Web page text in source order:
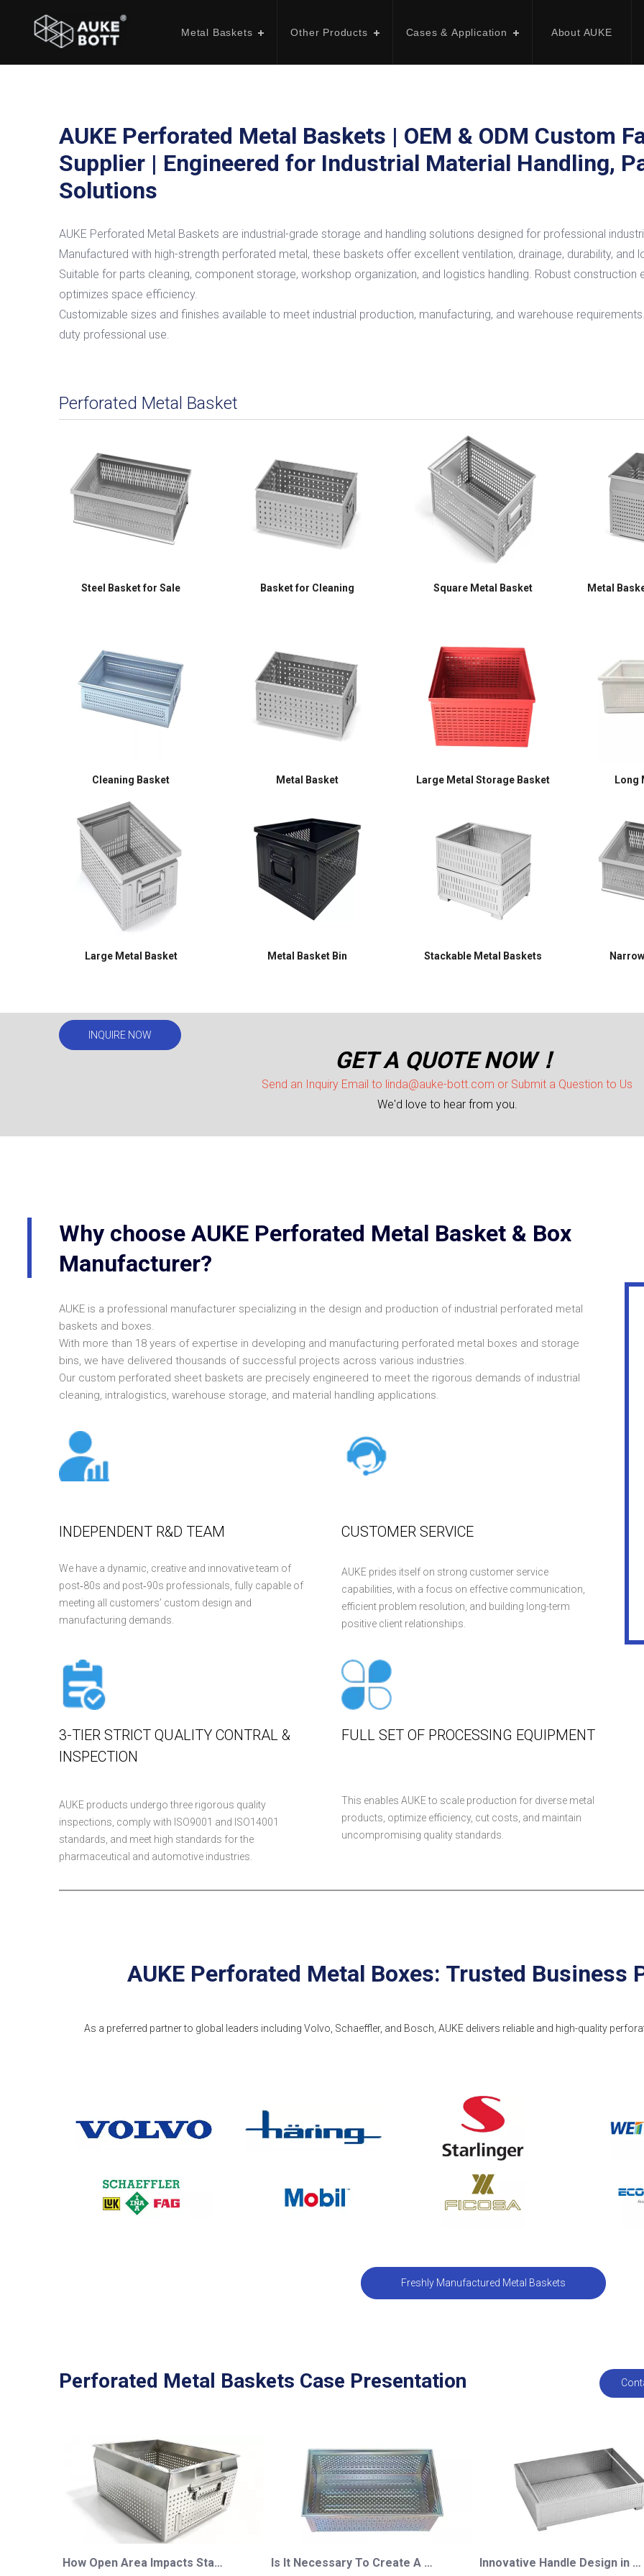
Metal Baskets Other Products Cases & Application About AUKE
AUKE Perforated Metal Baskets | OEM & ODM Custom
Supplier | Engineered for Industrial Material Handling,
Solutions
AUKE Perforated Metal Baskets are industrial-grade storage and handling solutions designed for professional
Manufactured with high-strength perforated metal, these baskets offer excellent ventilation, drainage, durability, and
Suitable for parts cleaning, component storage, workshop organization, and logistics handling. Robust construction
optimizes space efficiency.
Customizable sizes and finishes available to meet industrial production, manufacturing, and warehouse
duty professional use.
Perforated Metal Basket
Steel Basket for Sale Basket for Cleaning Square Metal Basket
Metal
Cleaning Basket Metal Basket Large Metal Storage Basket Long
Large Metal Basket Metal Basket Bin Stackable Metal Baskets
INQUIRE NOW
GET A QUOTE NOW！
Send an Inquiry Email to linda@auke-bott.com or Submit a Question to Us
We'd love to hear from you.
Why choose AUKE Perforated Metal Basket & Box
Manufacturer?
AUKE is a professional manufacturer specializing in the design and production of industrial perforated metal
baskets and boxes.
With more than 18 years of expertise in developing and manufacturing perforated metal boxes and storage
bins, we have delivered thousands of successful projects across various industries.
Our custom perforated sheet baskets are precisely engineered to meet the rigorous demands of industrial
cleaning, intralogistics, warehouse storage, and material handling applications.
INDEPENDENT R&D TEAM
We have a dynamic, creative and innovative team of
post‑80s and post‑90s professionals, fully capable of
meeting all customers’ custom design and
manufacturing demands.
CUSTOMER SERVICE
AUKE prides itself on strong customer service
capabilities, with a focus on effective communication,
efficient problem resolution, and building long-term
positive client relationships.
3-TIER STRICT QUALITY CONTRAL &
INSPECTION
AUKE products undergo three rigorous quality
inspections, comply with ISO9001 and ISO14001
standards, and meet high standards for the
pharmaceutical and automotive industries.
FULL SET OF PROCESSING EQUIPMENT
This enables AUKE to scale production for diverse metal
products, optimize efficiency, cut costs, and maintain
uncompromising quality standards.
AUKE Perforated Metal Boxes: Trusted Business
As a preferred partner to global leaders including Volvo, Schaeffler, and Bosch, AUKE delivers reliable and high-quality
Freshly Manufactured Metal Baskets
Perforated Metal Baskets Case Presentation
How Open Area Impacts Stainless Steel Perforated Basket Performance: A Complete Engineering Guide Is It Necessary To Create A Mold for A Metal Basket? Innovative Handle Design in Custom Perforated Baskets for A German Customer